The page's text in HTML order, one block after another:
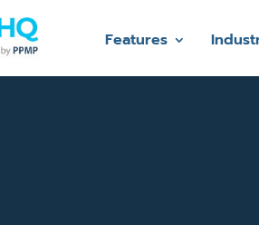
Features